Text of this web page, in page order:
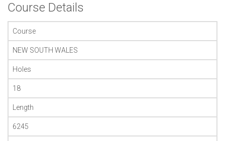
Course Details
Course
NEW SOUTH WALES
Holes
18
Length
6245